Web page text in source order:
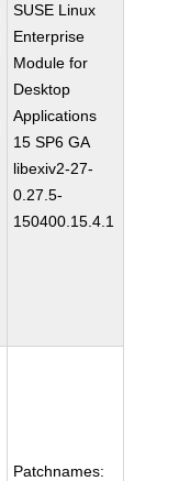
SUSE Linux
Enterprise
Module for
Desktop
Applications
15 SP6 GA
libexiv2-27-
0.27.5-
150400.15.4.1
Patchnames: